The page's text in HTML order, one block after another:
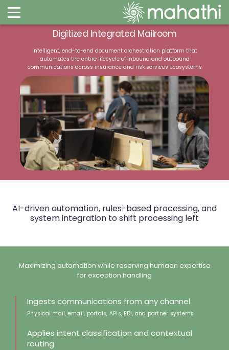
Digitized Integrated Mailroom
Intelligent, end-to-end document orchestration platform that
automates the entire lifecycle of inbound and outbound
communications across insurance and risk services ecosystems
AI-driven automation, rules-based processing,and
system integration to shift processing left
Maximizing automation while reserving humaen expertise
for exception handling
Ingests communications from any channel
Physical mail, email, portals, APIs, EDI, and partner systems
Applies intent classification and contextual
routing